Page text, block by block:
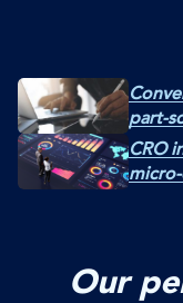
part-
CRO
Our